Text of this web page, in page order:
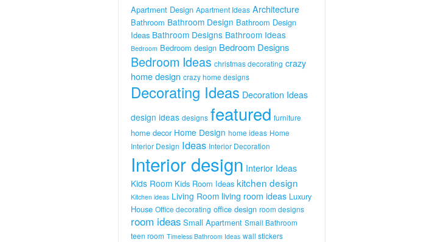
Apartment Design Apartment Ideas Architecture
Bathroom Bathroom Design Bathroom Design
Ideas Bathroom Designs Bathroom Ideas
Bedroom Bedroom design Bedroom Designs
Bedroom Ideas christmas decorating crazy
home design crazy home designs
Decorating Ideas Decoration Ideas
design ideas designs featured furniture
home decor Home Design home ideas Home
Interior Design Ideas Interior Decoration
Interior design Interior Ideas
Kids Room Kids Room Ideas kitchen design
Kitchen ideas Living Room living room ideas Luxury
House Office decorating office design room designs
room ideas Small Apartment Small Bathroom
teen room Timeless Bathroom Ideas wall stickers